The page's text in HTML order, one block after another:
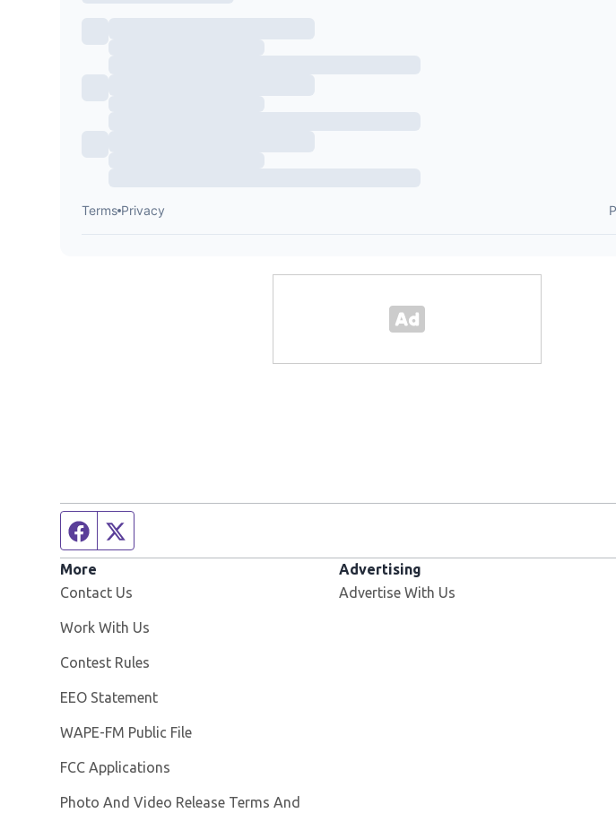
Facebook page
More
Contact Us
Work With Us
Contest Rules
EEO Statement
WAPE-FM Public File
FCC Applications
Photo And Video Release Terms And
Advertising
Advertise With Us